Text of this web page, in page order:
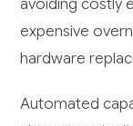
avoiding costly
expensive
hardware
Automated